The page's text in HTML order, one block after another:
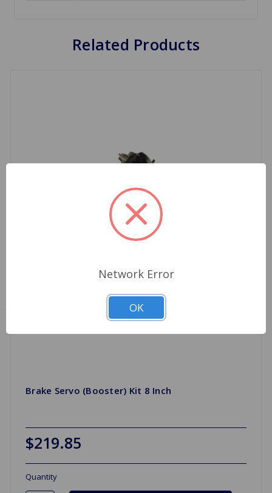
Related Products
Brake Servo (Booster) Kit 8 Inch
$219.85
Quantity
Network Error
OK